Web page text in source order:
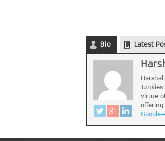
Bio Latest
virtue
offering
Google+